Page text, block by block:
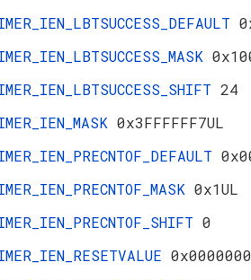
24
0x3FFFFFF7UL
0x1UL
0